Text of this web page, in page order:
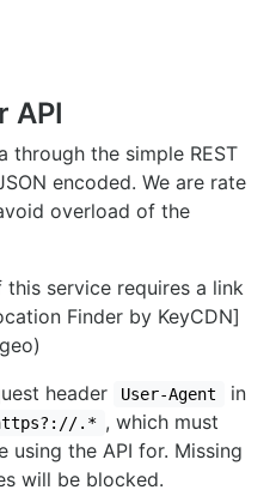
API
through the simple REST
encoded. We are rate
overload of the
service requires a link
Finder by KeyCDN]
header
User-Agent
in
.* , which must
using the API for. Missing
will be blocked.